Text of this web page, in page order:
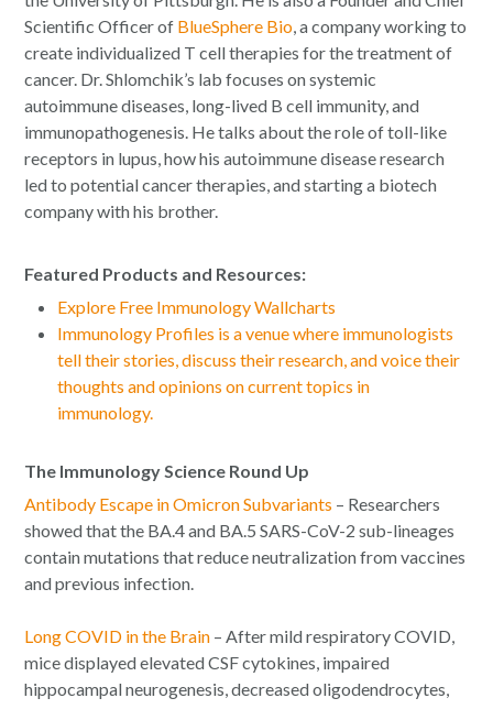
Scientific Officer of BlueSphere Bio , a company working to
create individualized T cell therapies for the treatment of
cancer. Dr. Shlomchik’s lab focuses on systemic
autoimmune diseases, long-lived B cell immunity, and
immunopathogenesis. He talks about the role of toll-like
receptors in lupus, how his autoimmune disease research
led to potential cancer therapies, and starting a biotech
company with his brother.
Featured Products and Resources:
Explore Free Immunology Wallcharts
Immunology Profiles is a venue where immunologists
tell their stories, discuss their research, and voice their
thoughts and opinions on current topics in
immunology.
The Immunology Science Round Up
Antibody Escape in Omicron Subvariants – Researchers
showed that the BA.4 and BA.5 SARS-CoV-2 sub-lineages
contain mutations that reduce neutralization from vaccines
and previous infection.
Long COVID in the Brain – After mild respiratory COVID,
mice displayed elevated CSF cytokines, impaired
hippocampal neurogenesis, decreased oligodendrocytes,